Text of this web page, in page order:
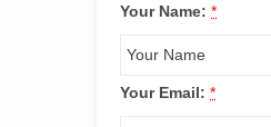
Your Name: *
Your Email: *